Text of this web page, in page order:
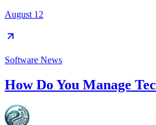
August 12
Software News
How Do You Manage